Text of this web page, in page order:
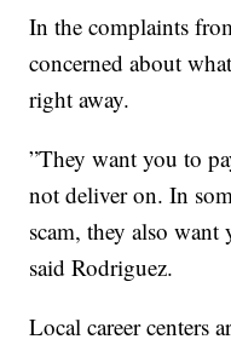
In the complaints
concerned about
right away.
”They want you to
not deliver on. In
scam, they also
said Rodriguez.
Local career centers